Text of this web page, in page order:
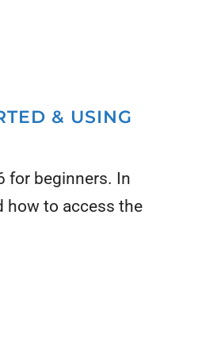
& USING
for beginners. In
how to access the